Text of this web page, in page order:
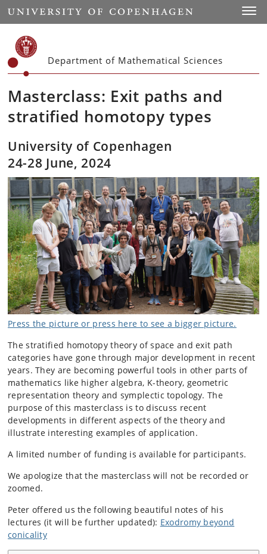
Start
Department of Mathematical Sciences
Masterclass: Exit paths and
stratified homotopy types
University of Copenhagen
24-28 June, 2024
Press the picture or press here to see a bigger picture.
The stratified homotopy theory of space and exit path
categories have gone through major development in recent
years. They are becoming powerful tools in other parts of
mathematics like higher algebra, K-theory, geometric
representation theory and symplectic topology. The
purpose of this masterclass is to discuss recent
developments in different aspects of the theory and
illustrate interesting examples of application.
A limited number of funding is available for participants.
We apologize that the masterclass will not be recorded or
zoomed.
Peter offered us the following beautiful notes of his
lectures (it will be further updated): Exodromy beyond
conicality